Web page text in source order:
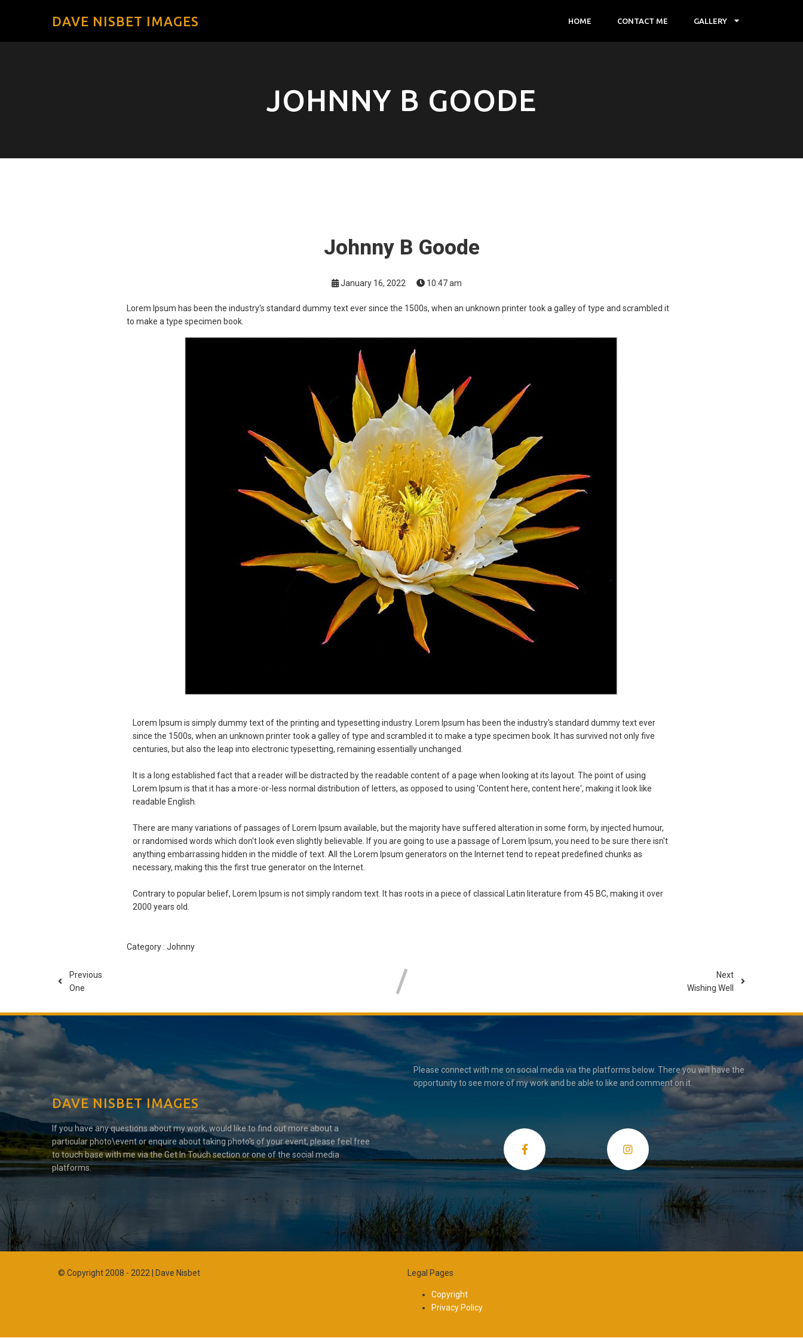
DAVE NISBET IMAGES HOME CONTACT ME GALLERY
JOHNNY B GOODE
Johnny B Goode
January 16, 2022 10:47 am
Lorem Ipsum has been the industry's standard dummy text ever since the 1500s, when an unknown printer took a galley of type and scrambled it
to make a type specimen book.
Lorem Ipsum is simply dummy text of the printing and typesetting industry. Lorem Ipsum has been the industry's standard dummy text ever
since the 1500s, when an unknown printer took a galley of type and scrambled it to make a type specimen book. It has survived not only five
centuries, but also the leap into electronic typesetting, remaining essentially unchanged.
It is a long established fact that a reader will be distracted by the readable content of a page when looking at its layout. The point of using
Lorem Ipsum is that it has a more-or-less normal distribution of letters, as opposed to using 'Content here, content here', making it look like
readable English.
There are many variations of passages of Lorem Ipsum available, but the majority have suffered alteration in some form, by injected humour,
or randomised words which don't look even slightly believable. If you are going to use a passage of Lorem Ipsum, you need to be sure there isn't
anything embarrassing hidden in the middle of text. All the Lorem Ipsum generators on the Internet tend to repeat predefined chunks as
necessary, making this the first true generator on the Internet.
Contrary to popular belief, Lorem Ipsum is not simply random text. It has roots in a piece of classical Latin literature from 45 BC, making it over
2000 years old.
Category : Johnny
Previous
One
Next
Wishing Well
DAVE NISBET IMAGES
If you have any questions about my work, would like to find out more about a
particular photo\event or enquire about taking photo's of your event, please feel free
to touch base with me via the Get In Touch section or one of the social media
platforms.
Please connect with me on social media via the platforms below. There you will have the
opportunity to see more of my work and be able to like and comment on it.
© Copyright 2008 - 2022 | Dave Nisbet Legal Pages
Copyright
Privacy Policy